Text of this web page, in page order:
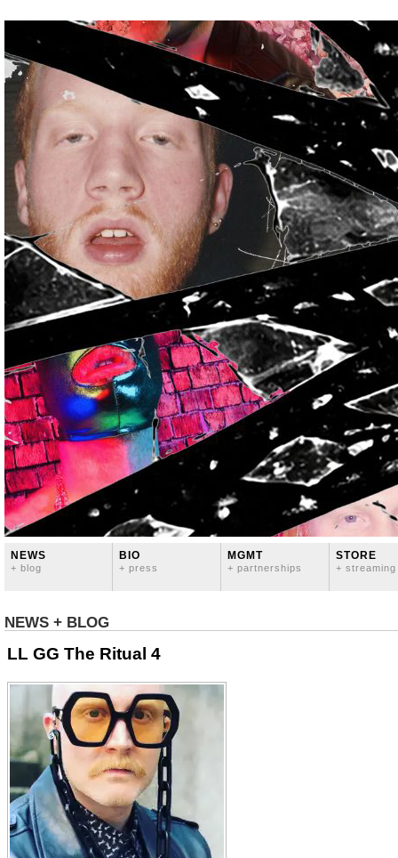
NEWS
+ blog
BIO
+ press
MGMT
+ partnerships
STORE
+ streaming
NEWS + BLOG
LL GG The Ritual 4